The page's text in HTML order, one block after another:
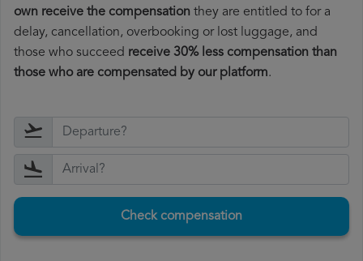
own receive the compensation they are entitled to for a
delay, cancellation, overbooking or lost luggage, and
those who succeed receive 30% less compensation than
those who are compensated by our platform.
Check compensation